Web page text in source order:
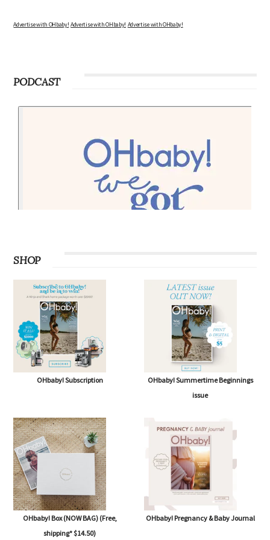
Advertise with OHbaby! Advertise with OHbaby! Advertise with OHbaby!
PODCAST
SHOP
OHbaby! Subscription
OHbaby! Summertime Beginnings
issue
OHbaby! Box (NOW BAG) (Free,
shipping* $14.50)
OHbaby! Pregnancy & Baby Journal